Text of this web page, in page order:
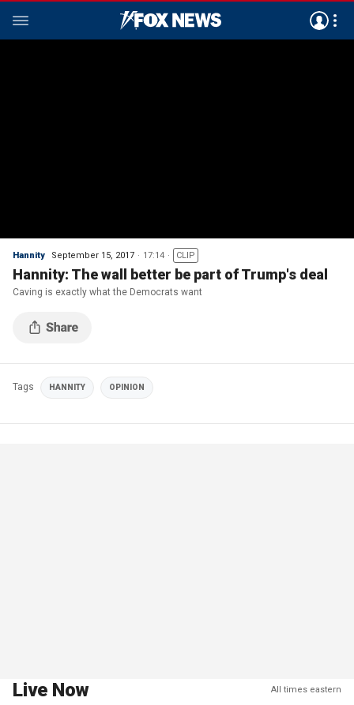
Hannity September 15, 2017 17:14 CLIP
Hannity: The wall better be part of Trump's deal
Caving is exactly what the Democrats want
Tags HANNITY OPINION
Live Now All times eastern